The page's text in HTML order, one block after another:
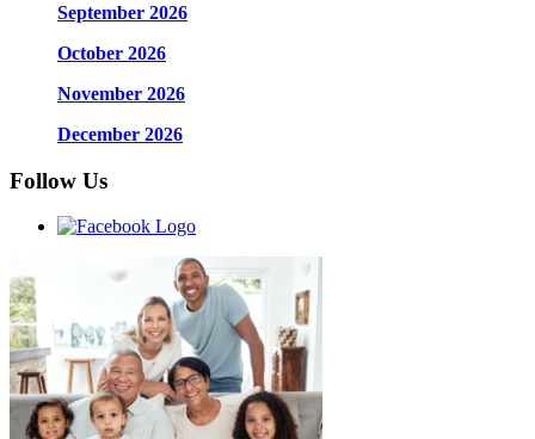
September 2026
October 2026
November 2026
December 2026
Follow Us